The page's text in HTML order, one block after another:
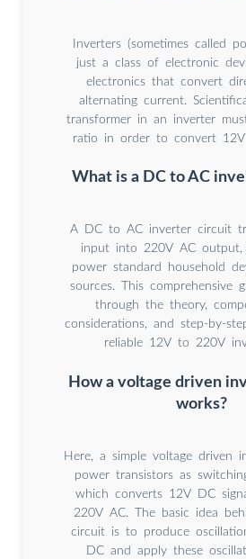
Inverters (sometimes called
just a class of electronic
electronics that convert
alternating current.
transformer in an inverter
ratio in order to convert
What is a DC to AC
A DC to AC inverter circuit
input into 220V AC output,
power standard household
sources. This comprehensive
through the theory,
considerations, and step-by-
reliable 12V to 220V
How a voltage driven
works?
Here, a simple voltage driven
power transistors as
which converts 12V DC
220V AC. The basic idea
circuit is to produce
DC and apply these